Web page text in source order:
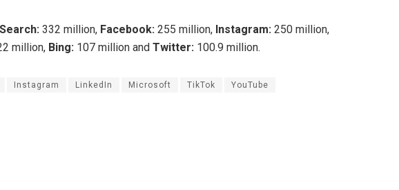
332 million, Facebook: 255 million, Instagram: 250 million,
million, Bing: 107 million and Twitter: 100.9 million.
Instagram LinkedIn Microsoft TikTok YouTube